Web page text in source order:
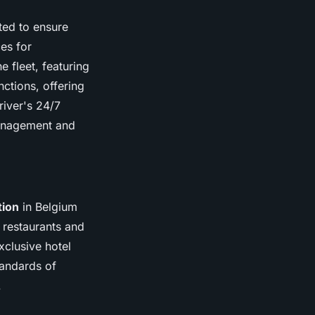
to ensure
for
fleet, featuring
offering
24/7
and
in Belgium
and
hotel
of